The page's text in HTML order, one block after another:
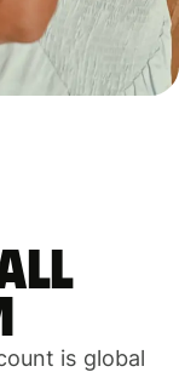
all
is global